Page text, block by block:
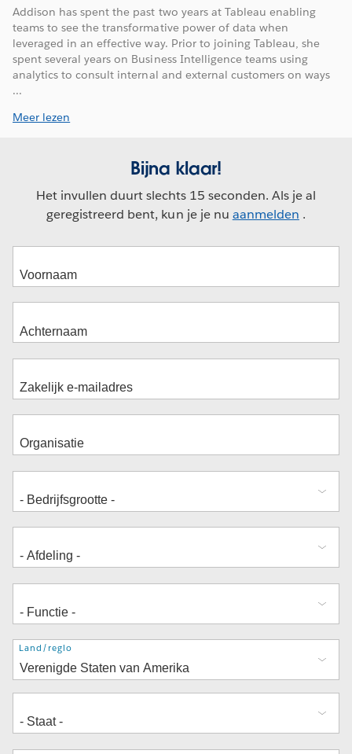
Addison has spent the past two years at Tableau enabling
teams to see the transformative power of data when
leveraged in an effective way. Prior to joining Tableau, she
spent several years on Business Intelligence teams using
analytics to consult internal and external customers on ways
...
Meer lezen
Bijna klaar!
Het invullen duurt slechts 15 seconden. Als je al
geregistreerd bent, kun je je nu aanmelden .
Adres
Land/regio